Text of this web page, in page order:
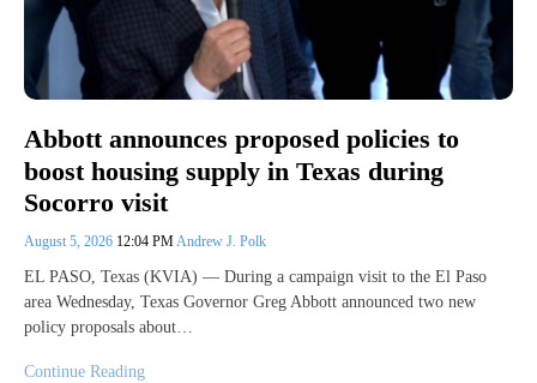
Abbott announces proposed policies to
boost housing supply in Texas during
Socorro visit
August 5, 2026 12:04 PMAndrew J. Polk
EL PASO, Texas (KVIA) — During a campaign visit to the El Paso
area Wednesday, Texas Governor Greg Abbott announced two new
policy proposals about…
Continue Reading